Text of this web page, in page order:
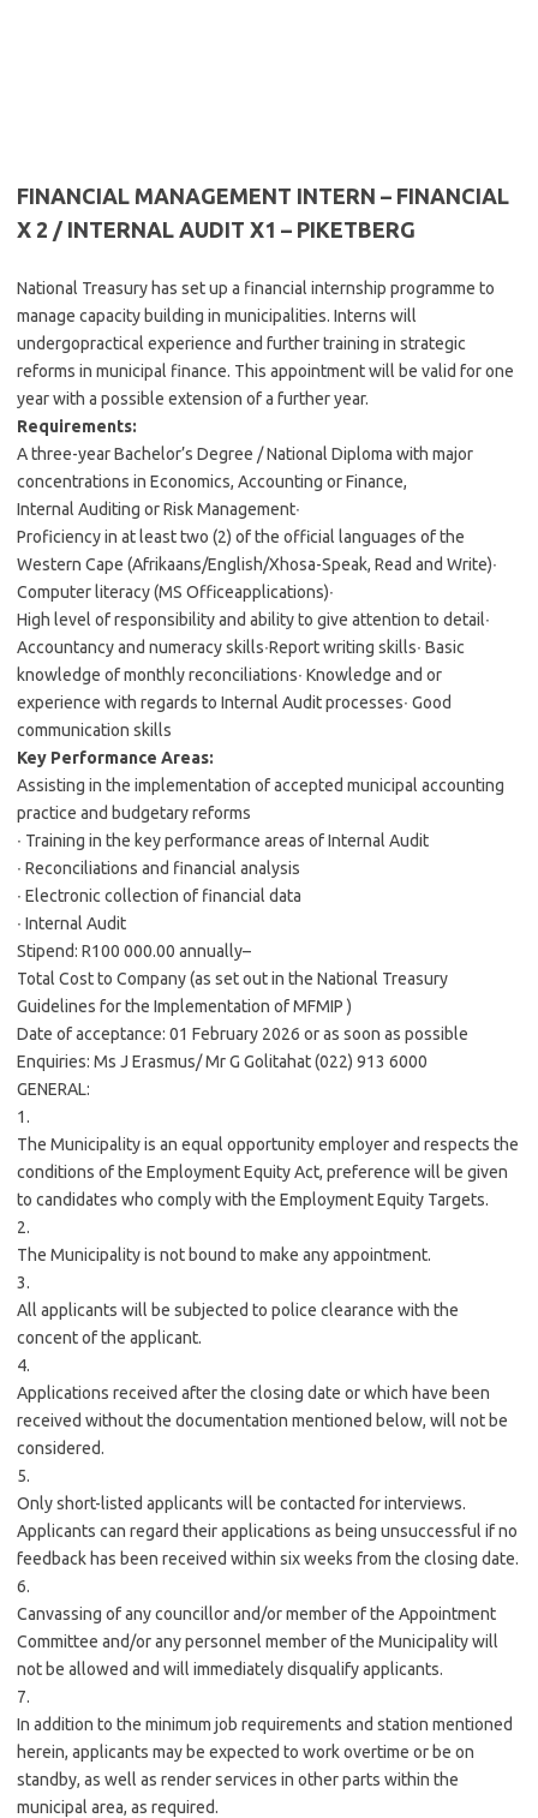
FINANCIAL MANAGEMENT INTERN – FINANCIAL
X 2 / INTERNAL AUDIT X1 – PIKETBERG
National Treasury has set up a financial internship programme to
manage capacity building in municipalities. Interns will
undergopractical experience and further training in strategic
reforms in municipal finance. This appointment will be valid for one
year with a possible extension of a further year.
Requirements:
A three-year Bachelor’s Degree / National Diploma with major
concentrations in Economics, Accounting or Finance,
Internal Auditing or Risk Management∙
Proficiency in at least two (2) of the official languages of the
Western Cape (Afrikaans/English/Xhosa-Speak, Read and Write)∙
Computer literacy (MS Officeapplications)∙
High level of responsibility and ability to give attention to detail∙
Accountancy and numeracy skills∙Report writing skills∙ Basic
knowledge of monthly reconciliations∙ Knowledge and or
experience with regards to Internal Audit processes∙ Good
communication skills
Key Performance Areas:
Assisting in the implementation of accepted municipal accounting
practice and budgetary reforms
∙ Training in the key performance areas of Internal Audit
∙ Reconciliations and financial analysis
∙ Electronic collection of financial data
∙ Internal Audit
Stipend: R100 000.00 annually–
Total Cost to Company (as set out in the National Treasury
Guidelines for the Implementation of MFMIP )
Date of acceptance: 01 February 2026 or as soon as possible
Enquiries: Ms J Erasmus/ Mr G Golitahat (022) 913 6000
GENERAL:
1.
The Municipality is an equal opportunity employer and respects the
conditions of the Employment Equity Act, preference will be given
to candidates who comply with the Employment Equity Targets.
2.
The Municipality is not bound to make any appointment.
3.
All applicants will be subjected to police clearance with the
concent of the applicant.
4.
Applications received after the closing date or which have been
received without the documentation mentioned below, will not be
considered.
5.
Only short-listed applicants will be contacted for interviews.
Applicants can regard their applications as being unsuccessful if no
feedback has been received within six weeks from the closing date.
6.
Canvassing of any councillor and/or member of the Appointment
Committee and/or any personnel member of the Municipality will
not be allowed and will immediately disqualify applicants.
7.
In addition to the minimum job requirements and station mentioned
herein, applicants may be expected to work overtime or be on
standby, as well as render services in other parts within the
municipal area, as required.